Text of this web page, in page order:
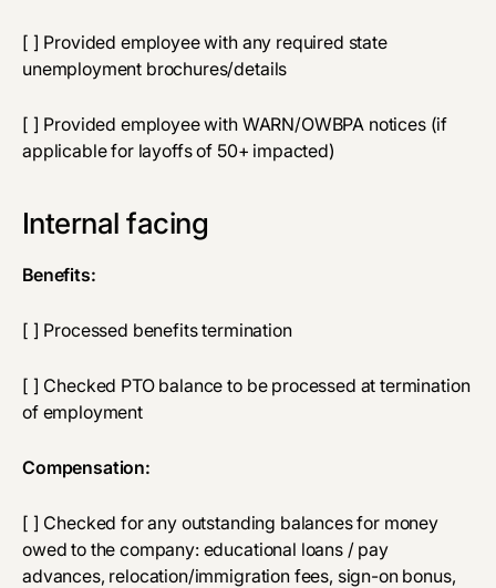
[ ] Provided employee with any required state
unemployment brochures/details
[ ] Provided employee with WARN/OWBPA notices (if
applicable for layoffs of 50+ impacted)
Internal facing
Benefits:
[ ] Processed benefits termination
[ ] Checked PTO balance to be processed at termination
of employment
Compensation:
[ ] Checked for any outstanding balances for money
owed to the company: educational loans / pay
advances, relocation/immigration fees, sign-on bonus,